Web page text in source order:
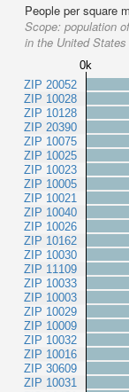
People per square
Scope: population
in the United States
0k
ZIP 20052
ZIP 10028
ZIP 10128
ZIP 20390
ZIP 10075
ZIP 10025
ZIP 10023
ZIP 10005
ZIP 10021
ZIP 10040
ZIP 10026
ZIP 10162
ZIP 10030
ZIP 11109
ZIP 10033
ZIP 10003
ZIP 10029
ZIP 10009
ZIP 10032
ZIP 10016
ZIP 30609
ZIP 10031